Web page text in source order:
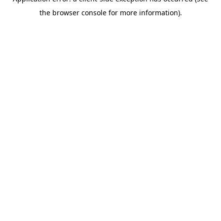
the browser console for more information).